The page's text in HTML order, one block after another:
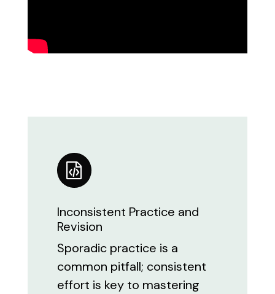
Inconsistent Practice and
Revision
Sporadic practice is a
common pitfall; consistent
effort is key to mastering